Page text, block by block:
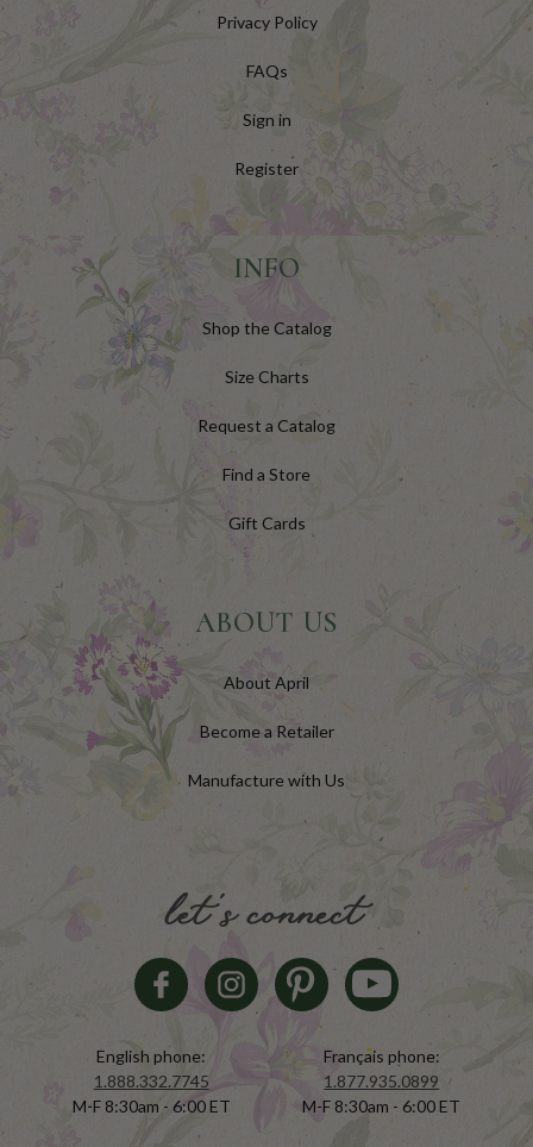
Privacy Policy
FAQs
Sign in
Register
INFO
Shop the Catalog
Size Charts
Request a Catalog
Find a Store
Gift Cards
ABOUT US
About April
Become a Retailer
Manufacture with Us
let's connect
English phone:
1.888.332.7745
M-F 8:30am - 6:00 ET
Français phone:
1.877.935.0899
M-F 8:30am - 6:00 ET